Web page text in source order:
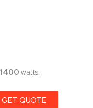
1400 watts.
GET QUOTE